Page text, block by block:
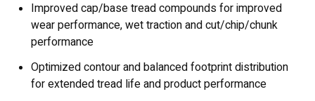
Improved cap/base tread compounds for improved
wear performance, wet traction and cut/chip/chunk
performance
Optimized contour and balanced footprint distribution
for extended tread life and product performance